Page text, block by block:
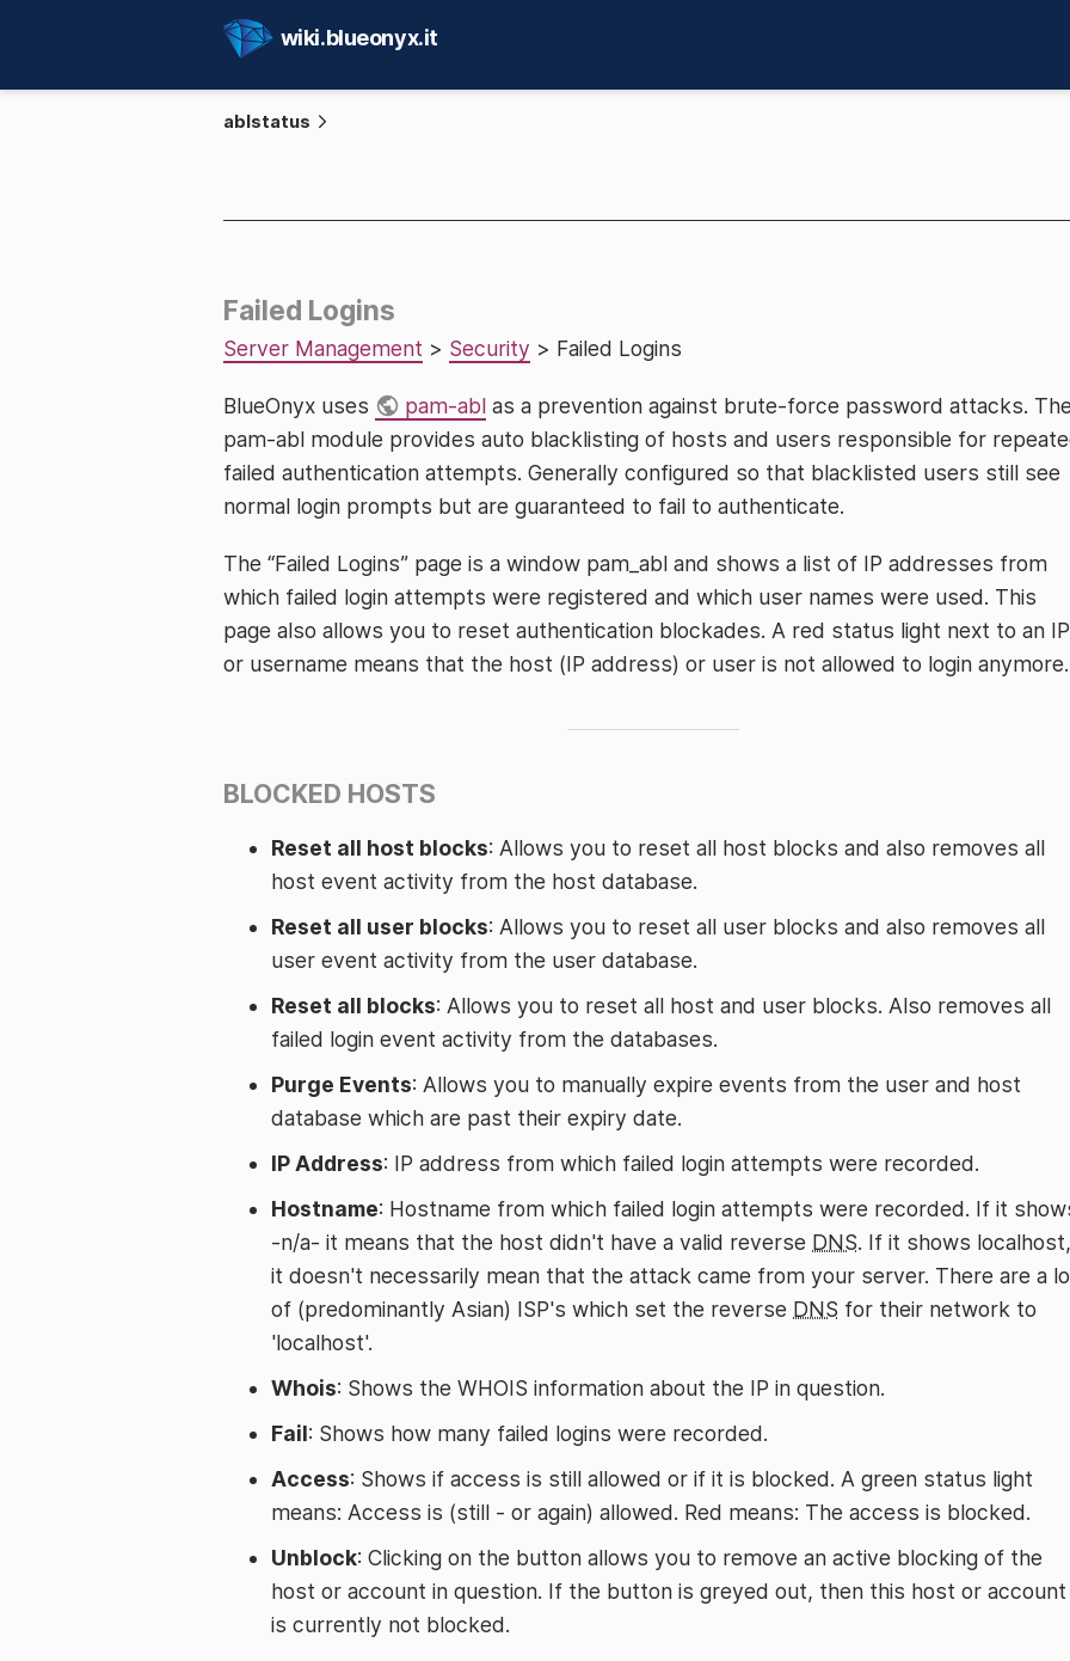
wiki.blueonyx.it
ablstatus
Failed Logins
Server Management > Security > Failed Logins
BlueOnyx uses pam-ablas a prevention against brute-force password attacks.
pam-abl module provides auto blacklisting of hosts and users responsible for
failed authentication attempts. Generally configured so that blacklisted users still see
normal login prompts but are guaranteed to fail to authenticate.
The “Failed Logins” page is a window pam_abl and shows a list of IP addresses from
which failed login attempts were registered and which user names were used. This
page also allows you to reset authentication blockades. A red status light next to an IP
or username means that the host (IP address) or user is not allowed to login anymore.
BLOCKED HOSTS
Reset all host blocks: Allows you to reset all host blocks and also removes all
host event activity from the host database.
Reset all user blocks: Allows you to reset all user blocks and also removes all
user event activity from the user database.
Reset all blocks: Allows you to reset all host and user blocks. Also removes all
failed login event activity from the databases.
Purge Events: Allows you to manually expire events from the user and host
database which are past their expiry date.
IP Address: IP address from which failed login attempts were recorded.
Hostname: Hostname from which failed login attempts were recorded. If it
-n/a- it means that the host didn't have a valid reverse DNS. If it shows localhost,
it doesn't necessarily mean that the attack came from your server. There are a
of (predominantly Asian) ISP's which set the reverse DNS for their network to
'localhost'.
Whois: Shows the WHOIS information about the IP in question.
Fail: Shows how many failed logins were recorded.
Access: Shows if access is still allowed or if it is blocked. A green status light
means: Access is (still - or again) allowed. Red means: The access is blocked.
Unblock: Clicking on the button allows you to remove an active blocking of the
host or account in question. If the button is greyed out, then this host or account
is currently not blocked.